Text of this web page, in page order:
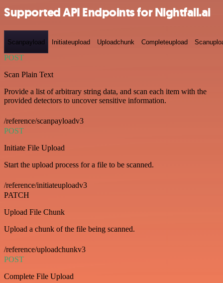
Supported API Endpoints for Nightfall.ai
Scanpayload Initiateupload Uploadchunk Completeupload
POST
Scan Plain Text
Provide a list of arbitrary string data, and scan each item with the
provided detectors to uncover sensitive information.
/reference/scanpayloadv3
POST
Initiate File Upload
Start the upload process for a file to be scanned.
/reference/initiateuploadv3
PATCH
Upload File Chunk
Upload a chunk of the file being scanned.
/reference/uploadchunkv3
POST
Complete File Upload